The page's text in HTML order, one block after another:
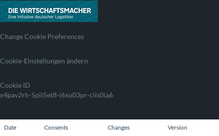
Change Cookie Preferences
Cookie-Einstellungen ändern
Cookie ID
x4pav2rh-5pil5et8-i6xu03pr-ciis0ia6
Date Consents Changes Version